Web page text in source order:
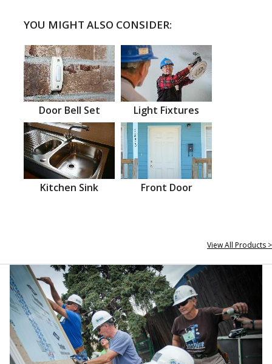
YOU MIGHT ALSO CONSIDER:
Door Bell Set Light Fixtures
Kitchen Sink Front Door
View All Products >